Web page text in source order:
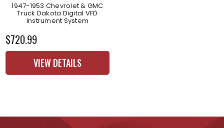
1947-1953 Chevrolet & GMC
Truck Dakota Digital VFD
Instrument System
$720.99
VIEW DETAILS